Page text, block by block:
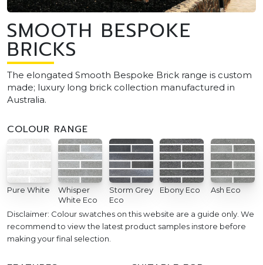
SMOOTH BESPOKE
BRICKS
The elongated Smooth Bespoke Brick range is custom
made; luxury long brick collection manufactured in
Australia.
COLOUR RANGE
Pure White
Whisper
White Eco
Storm Grey
Eco
Ebony Eco Ash Eco
Disclaimer: Colour swatches on this website are a guide only. We
recommend to view the latest product samples instore before
making your final selection.